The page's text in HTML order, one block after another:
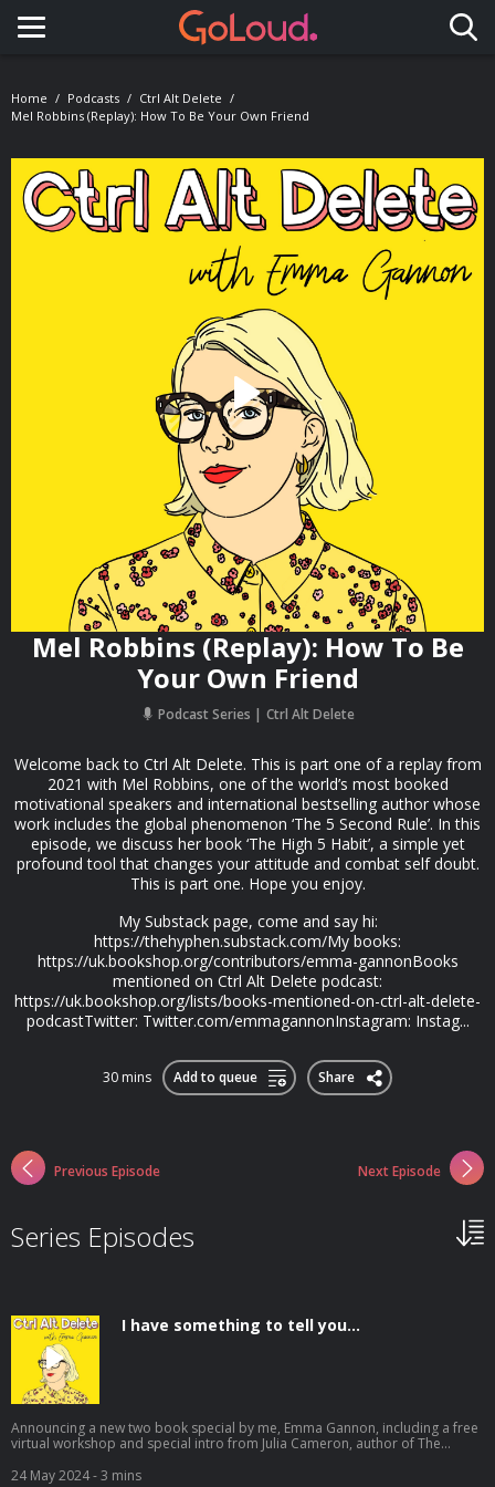
Toggle navigation
Home Podcasts
Ctrl Alt Delete
Mel Robbins (Replay): How To Be Your Own Friend
Mel Robbins (Replay): How To Be
Your Own Friend
Podcast Series Ctrl Alt Delete
Welcome back to Ctrl Alt Delete. This is part one of a replay from
2021 with Mel Robbins, one of the world’s most booked
motivational speakers and international bestselling author whose
work includes the global phenomenon ‘The 5 Second Rule’. In this
episode, we discuss her book ‘The High 5 Habit’, a simple yet
profound tool that changes your attitude and combat self doubt.
This is part one. Hope you enjoy.
My Substack page, come and say hi:
https://thehyphen.substack.com/My books:
https://uk.bookshop.org/contributors/emma-gannonBooks
mentioned on Ctrl Alt Delete podcast:
https://uk.bookshop.org/lists/books-mentioned-on-ctrl-alt-delete-
podcastTwitter: Twitter.com/emmagannonInstagram: Instag...
30 mins Add to queue Share
Previous Episode Next Episode
Series Episodes
I have something to tell you...
Announcing a new two book special by me, Emma Gannon, including a free
virtual workshop and special intro from Julia Cameron, author of The
yours here: poundproject.co.uk/shop/a-year-of-nothing It's been a year
24 May 2024- 3 mins